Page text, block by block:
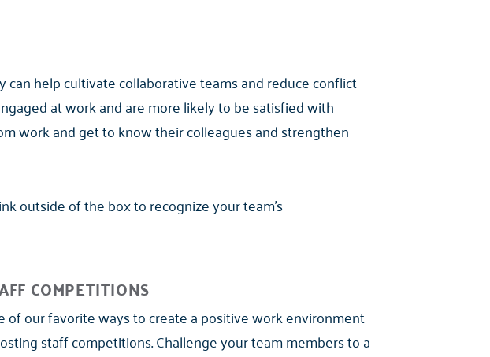
help cultivate collaborative teams and reduce conflict
at work and are more likely to be satisfied with
work and get to know their colleagues and strengthen
outside of the box to recognize your team's
COMPETITIONS
of our favorite ways to create a positive work environment
staff competitions. Challenge your team members to a